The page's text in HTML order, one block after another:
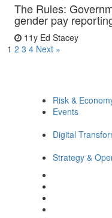
The Rules:
gender pay
11y Ed Stacey
1 2 3 4 Next »
Risk &
Events
Digital
Strategy &